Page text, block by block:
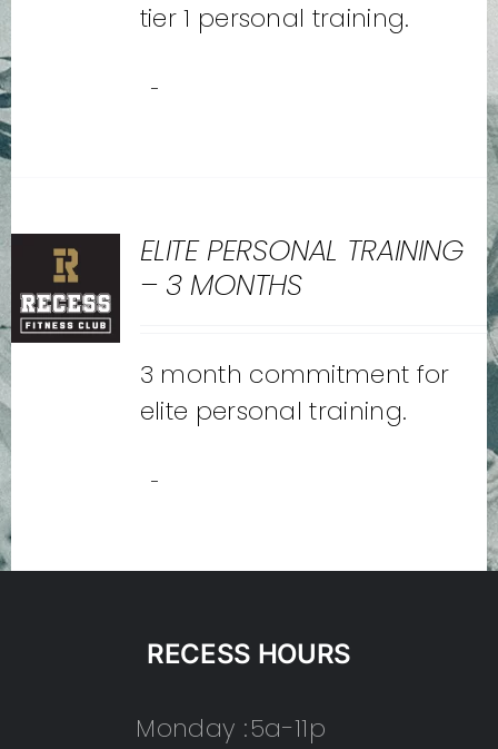
tier 1 personal training.
-
ELITE PERSONAL TRAINING
– 3 MONTHS
3 month commitment for
elite personal training.
-
RECESS HOURS
Monday :5a-11p